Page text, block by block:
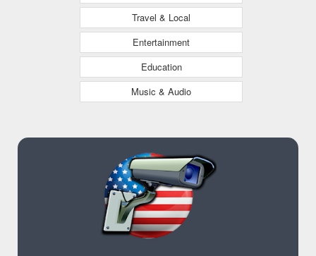
Travel & Local
Entertainment
Education
Music & Audio